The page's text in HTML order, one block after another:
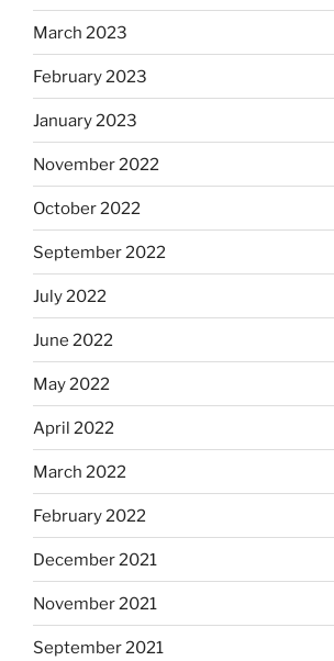
March 2023
February 2023
January 2023
November 2022
October 2022
September 2022
July 2022
June 2022
May 2022
April 2022
March 2022
February 2022
December 2021
November 2021
September 2021